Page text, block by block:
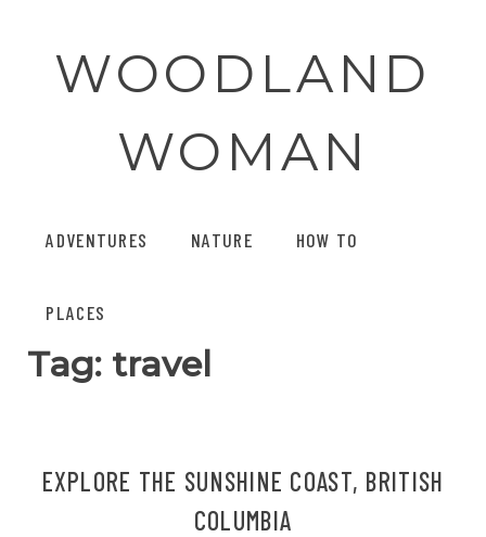
contentWOODLAND
WOMAN
ADVENTURES NATURE HOW TO
PLACES
Tag: travel
EXPLORE THE SUNSHINE COAST, BRITISH
COLUMBIA